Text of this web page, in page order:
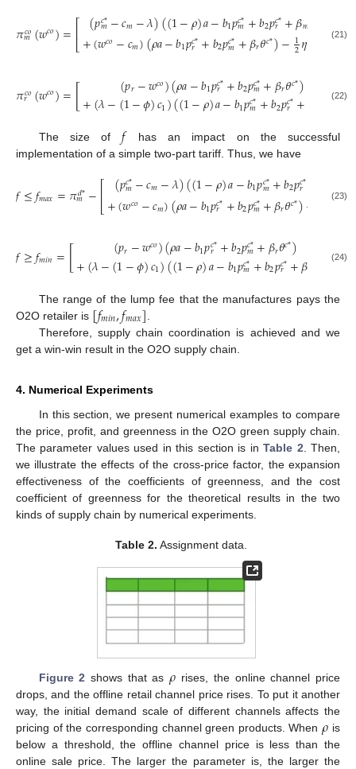
𝜋𝑐𝑜
𝑚(𝑤𝑐𝑜)=⎡⎣
⎢ (𝑝𝑐*
𝑚−𝑐𝑚−𝜆)((1−𝜌)𝑎−𝑏1𝑝𝑐*
𝑚+𝑏2𝑝𝑐*
𝑟 +𝛽𝑚
+(𝑤𝑐𝑜−𝑐𝑚)(𝜌𝑎−𝑏1𝑝𝑐*
𝑟 +𝑏2𝑝𝑐*
𝑚+𝛽𝑟𝜃𝑐*)−1
2𝜂( 2⎤
⎦
⎥−
(21)
𝜋𝑐𝑜
𝑟 (𝑤𝑐𝑜)=[ (𝑝𝑟−𝑤𝑐𝑜)(𝜌𝑎−𝑏1𝑝𝑐*
𝑟 +𝑏2𝑝𝑐*
𝑚+𝛽𝑟𝜃𝑐*)
+(𝜆−(1−𝜙)𝑐1)((1−𝜌)𝑎−𝑏1𝑝𝑐*
𝑚+𝑏2𝑝𝑐*
𝑟 + *)]
(22)
The size of𝑓
has an impact on the successful
implementation of a simple two-part tariff. Thus, we have
𝑓≤𝑓𝑚𝑎𝑥=𝜋𝑑*
𝑚−⎡⎣
(𝑝𝑐*
𝑚−𝑐𝑚−𝜆)((1−𝜌)𝑎−𝑏1𝑝𝑐*
𝑚+𝑏2𝑝𝑐*
𝑟 𝑚𝜃
+(𝑤𝑐𝑜−𝑐𝑚)(𝜌𝑎−𝑏1𝑝𝑐*
𝑟 +𝑏2𝑝𝑐*
𝑚+𝛽𝑟𝜃𝑐*)− (𝜃𝑐*
(23)
𝑓≥𝑓𝑚𝑖𝑛=[ (𝑝𝑟−𝑤𝑐𝑜)(𝜌𝑎−𝑏1𝑝𝑐*
𝑟 +𝑏2𝑝𝑐*
𝑚+𝛽𝑟𝜃𝑐*)
+(𝜆−(1−𝜙)𝑐1)((1−𝜌)𝑎−𝑏1𝑝𝑐*
𝑚+𝑏2𝑝𝑐*
𝑟 +𝛽 )]−
(24)
The range of the lump fee that the manufactures pays the
O2O retailer is [𝑓𝑚𝑖𝑛,𝑓𝑚𝑎𝑥]
Therefore, supply chain coordination is achieved and we
get a win-win result in the O2O supply chain.
4. Numerical Experiments
In this section, we present numerical examples to compare
the price, profit, and greenness in the O2O green supply chain.
The parameter values used in this section is inTable 2 . Then,
we illustrate the effects of the cross-price factor, the expansion
effectiveness of the coefficients of greenness, and the cost
coefficient of greenness for the theoretical results in the two
kinds of supply chain by numerical experiments.
Table 2. Assignment data.
Figure 2 shows that as𝜌 rises, the online channel price
drops, and the offline retail channel price rises. To put it another
way, the initial demand scale of different channels affects the
pricing of the corresponding channel green products. When𝜌 is
below a threshold, the offline channel price is less than the
online sale price. The larger the parameter is, the larger the